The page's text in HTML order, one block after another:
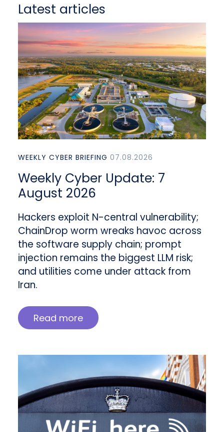
Latest articles
WEEKLY CYBER BRIEFING 07.08.2026
Weekly Cyber Update: 7
August 2026
Hackers exploit N-central vulnerability;
ChainDrop worm wreaks havoc across
the software supply chain; prompt
injection remains the biggest LLM risk;
and utilities come under attack from
Iran.
Read more